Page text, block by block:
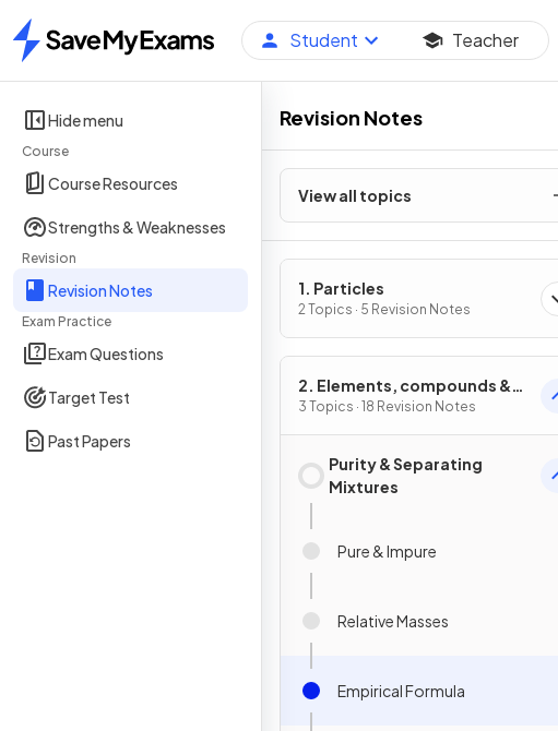
Home
Student Teacher
Hide menu
Course
Course Resources
Strengths & Weaknesses
Revision
Revision Notes
Exam Practice
Exam Questions
Target Test
Past Papers
Revision Notes
View all topics
1. Particles
2 Topics · 5 Revision Notes
2. Elements, compounds &
mixtures
3 Topics · 18 Revision Notes
Purity & Separating
Mixtures
Pure & Impure
Relative Masses
Empirical Formula